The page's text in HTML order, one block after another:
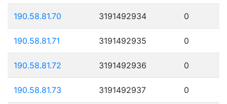
190.58.81.70 3191492934 0
190.58.81.71 3191492935 0
190.58.81.72 3191492936 0
190.58.81.73 3191492937 0